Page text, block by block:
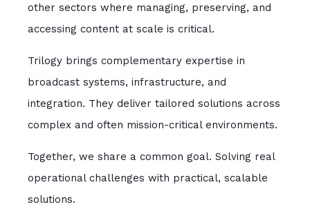
other sectors where managing, preserving, and
accessing content at scale is critical.
Trilogy brings complementary expertise in
broadcast systems, infrastructure, and
integration. They deliver tailored solutions across
complex and often mission-critical environments.
Together, we share a common goal. Solving real
operational challenges with practical, scalable
solutions.